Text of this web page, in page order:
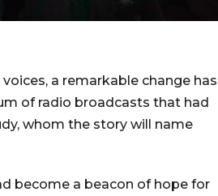
a remarkable change has
of radio broadcasts that had
whom the story will name
become a beacon of hope for